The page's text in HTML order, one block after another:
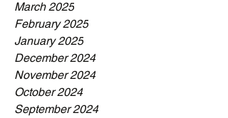
March 2025
February 2025
January 2025
December 2024
November 2024
October 2024
September 2024